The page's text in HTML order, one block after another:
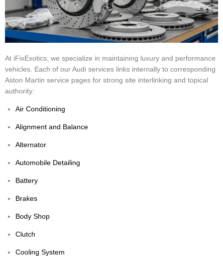
At iFixExotics, we specialize in maintaining luxury and performance
vehicles. Each of our Audi services links internally to corresponding
Aston Martin service pages for strong site interlinking and topical
authority:
Air Conditioning
Alignment and Balance
Alternator
Automobile Detailing
Battery
Brakes
Body Shop
Clutch
Cooling System